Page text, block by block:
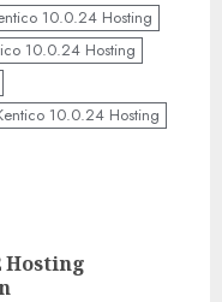
10.0.24 Hosting
10.0.24 Hosting
10.0.24 Hosting
Hosting